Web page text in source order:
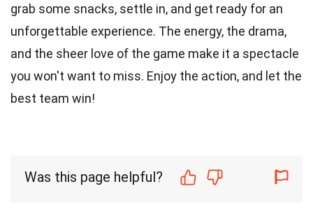
grab some snacks, settle in, and get ready for an
unforgettable experience. The energy, the drama,
and the sheer love of the game make it a spectacle
you won't want to miss. Enjoy the action, and let the
best team win!
Was this page helpful?